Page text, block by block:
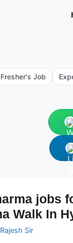
Fresher's Job
jobs
Walk In
Rajesh Sir